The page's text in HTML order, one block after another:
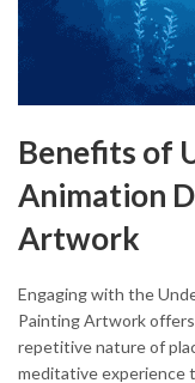
Benefits of
Animation
Artwork
Engaging with the
Painting Artwork
repetitive nature of
meditative experience